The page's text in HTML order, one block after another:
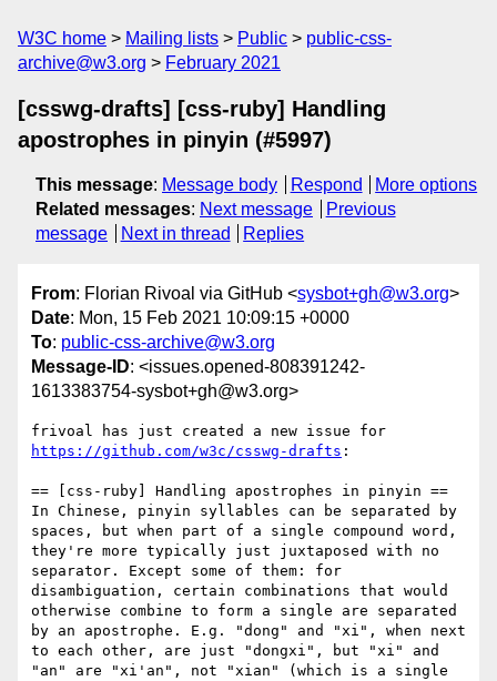
W3C home Mailing lists Public
public-css-
archive@w3.org
February 2021
[csswg-drafts] [css-ruby] Handling
apostrophes in pinyin (#5997)
This message: Message body Respond
More options
Related messages: Next message
Previous
message
Next in thread Replies
From: Florian Rivoal via GitHub <sysbot+gh@w3.org>
Date: Mon, 15 Feb 2021 10:09:15 +0000
To: public-css-archive@w3.org
Message-ID: <issues.opened-808391242-
1613383754-sysbot+gh@w3.org>
https://github.com/w3c/csswg-drafts :
== [css-ruby] Handling apostrophes in pinyin ==
In Chinese, pinyin syllables can be separated by
spaces, but when part of a single compound word,
they're more typically just juxtaposed with no
separator. Except some of them: for
disambiguation, certain combinations that would
otherwise combine to form a single are separated
by an apostrophe. E.g. "dong" and "xi", when next
to each other, are just "dongxi", but "xi" and
"an" are "xi'an", not "xian" (which is a single